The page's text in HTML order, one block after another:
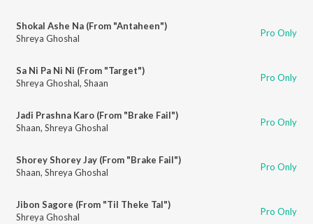
Shokal Ashe Na (From "Antaheen")
Shreya Ghoshal
Pro Only
Sa Ni Pa Ni Ni (From "Target")
Shreya Ghoshal, Shaan Pro Only
Jadi Prashna Karo (From "Brake Fail")
Shaan, Shreya Ghoshal Pro Only
Shorey Shorey Jay (From "Brake Fail")
Shaan, Shreya Ghoshal Pro Only
Jibon Sagore (From "Til Theke Tal")
Shreya Ghoshal
Pro Only